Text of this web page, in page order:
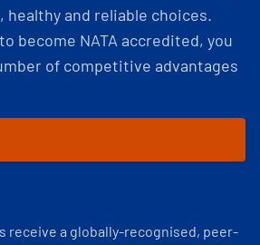
healthy and reliable choices.
become NATA accredited, you
of competitive advantages
receive a globally-recognised, peer-